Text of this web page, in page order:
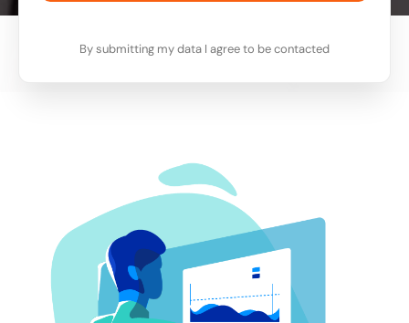
By submitting my data I agree to be contacted